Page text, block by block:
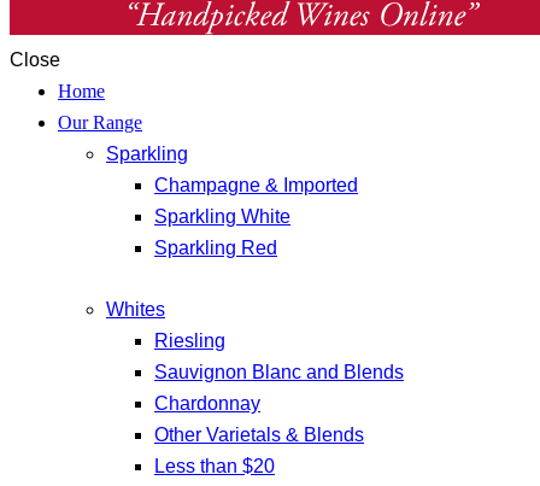
Close
Home
Our Range
Sparkling
Champagne & Imported
Sparkling White
Sparkling Red
Whites
Riesling
Sauvignon Blanc and Blends
Chardonnay
Other Varietals & Blends
Less than $20